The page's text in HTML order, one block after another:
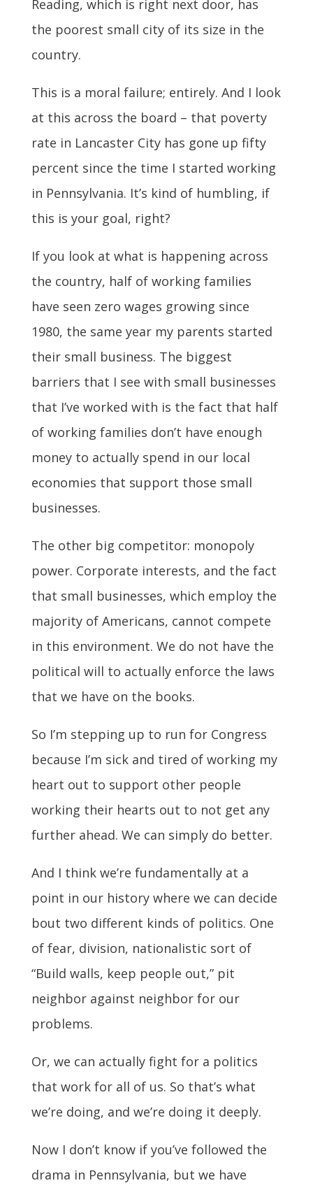
Reading, which is right next door, has
the poorest small city of its size in the
country.
This is a moral failure; entirely. And I look
at this across the board – that poverty
rate in Lancaster City has gone up fifty
percent since the time I started working
in Pennsylvania. It’s kind of humbling, if
this is your goal, right?
If you look at what is happening across
the country, half of working families
have seen zero wages growing since
1980, the same year my parents started
their small business. The biggest
barriers that I see with small businesses
that I’ve worked with is the fact that half
of working families don’t have enough
money to actually spend in our local
economies that support those small
businesses.
The other big competitor: monopoly
power. Corporate interests, and the fact
that small businesses, which employ the
majority of Americans, cannot compete
in this environment. We do not have the
political will to actually enforce the laws
that we have on the books.
So I’m stepping up to run for Congress
because I’m sick and tired of working my
heart out to support other people
working their hearts out to not get any
further ahead. We can simply do better.
And I think we’re fundamentally at a
point in our history where we can decide
bout two different kinds of politics. One
of fear, division, nationalistic sort of
“Build walls, keep people out,” pit
neighbor against neighbor for our
problems.
Or, we can actually fight for a politics
that work for all of us. So that’s what
we’re doing, and we’re doing it deeply.
Now I don’t know if you’ve followed the
drama in Pennsylvania, but we have